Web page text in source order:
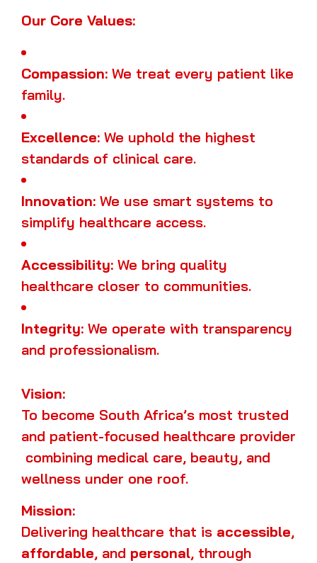
Our Core Values:
Compassion: We treat every patient like
family.
Excellence: We uphold the highest
standards of clinical care.
Innovation: We use smart systems to
simplify healthcare access.
Accessibility: We bring quality
healthcare closer to communities.
Integrity: We operate with transparency
and professionalism.
Vision:
To become South Africa’s most trusted
and patient-focused healthcare provider
combining medical care, beauty, and
wellness under one roof.
Mission:
Delivering healthcare that is accessible,
affordable, and personal, through